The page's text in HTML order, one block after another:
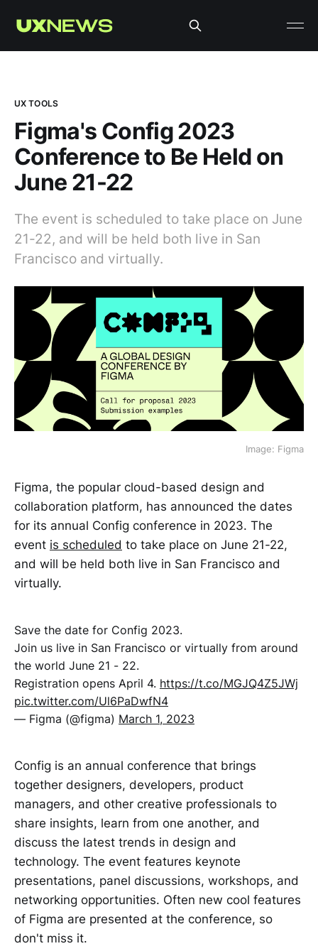
UX TOOLS
Figma's Config 2023
Conference to Be Held on
June 21-22
The event is scheduled to take place on June
21-22, and will be held both live in San
Francisco and virtually.
Image: Figma
Figma, the popular cloud-based design and
collaboration platform, has announced the dates
for its annual Config conference in 2023. The
event is scheduled to take place on June 21-22,
and will be held both live in San Francisco and
virtually.
Save the date for Config 2023.
Join us live in San Francisco or virtually from around
the world June 21 - 22.
Registration opens April 4. https://t.co/MGJQ4Z5JWj
pic.twitter.com/Ul6PaDwfN4
— Figma (@figma) March 1, 2023
Config is an annual conference that brings
together designers, developers, product
managers, and other creative professionals to
share insights, learn from one another, and
discuss the latest trends in design and
technology. The event features keynote
presentations, panel discussions, workshops, and
networking opportunities. Often new cool features
of Figma are presented at the conference, so
don't miss it.